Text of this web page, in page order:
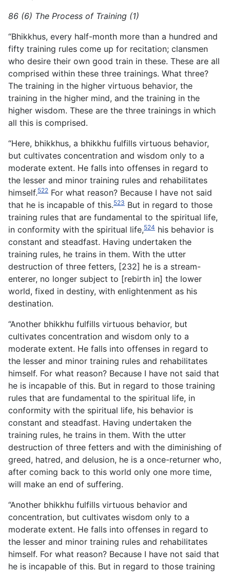
86 (6) The Process of Training (1)
“Bhikkhus, every half-month more than a hundred and
fifty training rules come up for recitation; clansmen
who desire their own good train in these. These are all
comprised within these three trainings. What three?
The training in the higher virtuous behavior, the
training in the higher mind, and the training in the
higher wisdom. These are the three trainings in which
all this is comprised.
“Here, bhikkhus, a bhikkhu fulfills virtuous behavior,
but cultivates concentration and wisdom only to a
moderate extent. He falls into offenses in regard to
the lesser and minor training rules and rehabilitates
himself.522 For what reason? Because I have not said
that he is incapable of this.523 But in regard to those
training rules that are fundamental to the spiritual life,
in conformity with the spiritual life,524 his behavior is
constant and steadfast. Having undertaken the
training rules, he trains in them. With the utter
destruction of three fetters, [232] he is a stream-
enterer, no longer subject to [rebirth in] the lower
world, fixed in destiny, with enlightenment as his
destination.
“Another bhikkhu fulfills virtuous behavior, but
cultivates concentration and wisdom only to a
moderate extent. He falls into offenses in regard to
the lesser and minor training rules and rehabilitates
himself. For what reason? Because I have not said that
he is incapable of this. But in regard to those training
rules that are fundamental to the spiritual life, in
conformity with the spiritual life, his behavior is
constant and steadfast. Having undertaken the
training rules, he trains in them. With the utter
destruction of three fetters and with the diminishing of
greed, hatred, and delusion, he is a once-returner who,
after coming back to this world only one more time,
will make an end of suffering.
“Another bhikkhu fulfills virtuous behavior and
concentration, but cultivates wisdom only to a
moderate extent. He falls into offenses in regard to
the lesser and minor training rules and rehabilitates
himself. For what reason? Because I have not said that
he is incapable of this. But in regard to those training